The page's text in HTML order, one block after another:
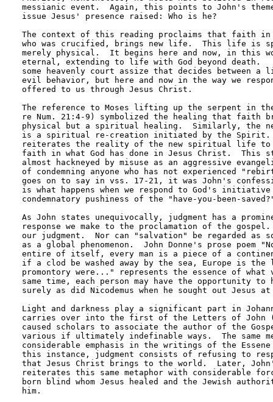
messianic event.  Again, this points to John's
issue Jesus' presence raised: Who is he?
The context of this reading proclaims that faith
who was crucified, brings new life.  This life is
merely physical.  It begins here and now, in
eternal, extending to life with God beyond death.
some heavenly court assize that decides between
evil behavior, but here and now in the way we
offered to us through Jesus Christ.
The reference to Moses lifting up the serpent in
re Num. 21:4-9) symbolized the healing that faith
physical but a spiritual healing.  Similarly, the
is a spiritual re-creation initiated by the Spirit.
reiterates the reality of the new spiritual life to
faith in what God has done in Jesus Christ.  This
almost hackneyed by misuse as an aggressive
of condemning anyone who has not experienced
goes on to say in vss. 17-21, it was John's
is what happens when we respond to God's
condemnatory pushiness of the "have-you-been-
As John states unequivocally, judgment has a
response we make to the proclamation of the
our judgment.  Nor can "salvation" be regarded
as a global phenomenon.  John Donne's prose poem
entire of itself, every man is a piece of a
if a clod be washed away by the sea, Europe is
promontory were..." represents the essence of
same time, each person may have the opportunity
surely as did Nicodemus when he sought out Jesus
Light and darkness play a significant part in
carries over into the first of the Letters of John
caused scholars to associate the author of the
various if ultimately indefinable ways.  The same
considerable emphasis in the writings of the
this instance, judgment consists of refusing to
that Jesus Christ brings to the world.  Later,
reiterates this same metaphor with considerable
born blind whom Jesus healed and the Jewish
him.